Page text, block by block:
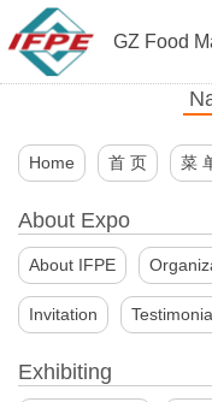
GZ Food
Home 首 页 菜
About Expo
About IFPE
Invitation
Exhibiting